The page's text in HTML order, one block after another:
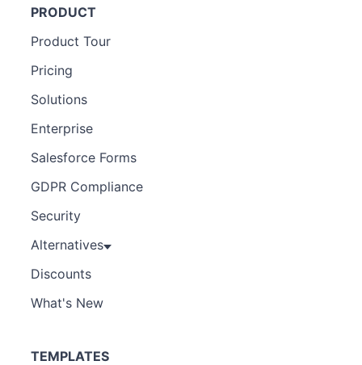
PRODUCT
Product Tour
Pricing
Solutions
Enterprise
Salesforce Forms
GDPR Compliance
Security
Alternatives
Discounts
What's New
TEMPLATES